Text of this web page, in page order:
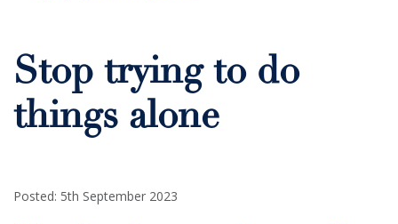
Stop trying to do
things alone
Posted: 5th September 2023